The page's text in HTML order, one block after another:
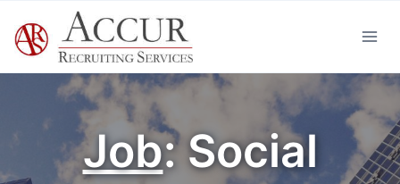
content
Job: Social